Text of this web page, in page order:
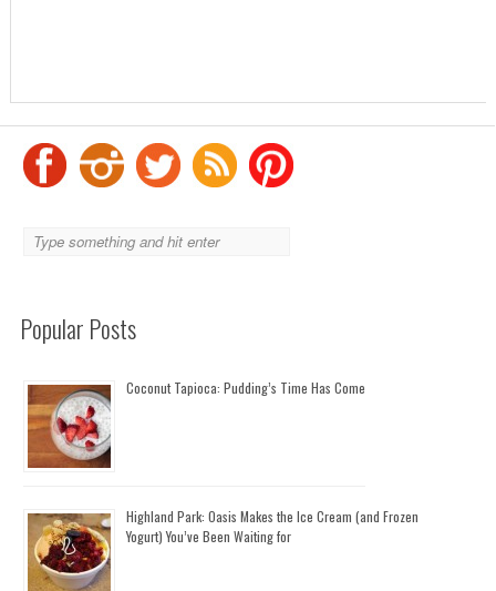
Popular Posts
Coconut Tapioca: Pudding’s Time Has Come
Highland Park: Oasis Makes the Ice Cream (and Frozen
Yogurt) You’ve Been Waiting for